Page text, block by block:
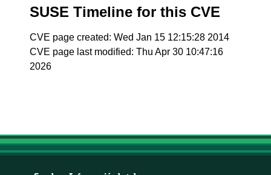
SUSE Timeline for this CVE
CVE page created: Wed Jan 15 12:15:28 2014
CVE page last modified: Thu Apr 30 10:47:16
2026